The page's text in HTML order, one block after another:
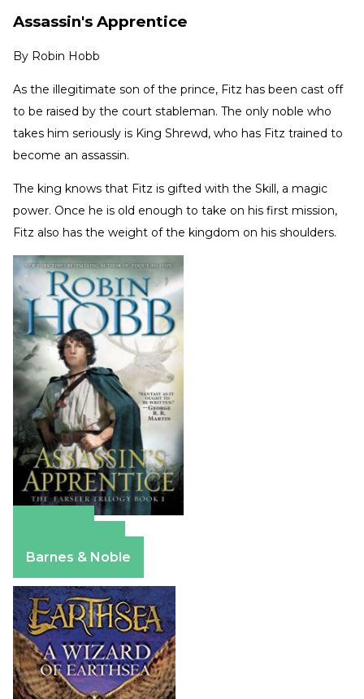
Assassin's Apprentice
By Robin Hobb
As the illegitimate son of the prince, Fitz has been cast off
to be raised by the court stableman. The only noble who
takes him seriously is King Shrewd, who has Fitz trained to
become an assassin.
The king knows that Fitz is gifted with the Skill, a magic
power. Once he is old enough to take on his first mission,
Fitz also has the weight of the kingdom on his shoulders.
Barnes & Noble